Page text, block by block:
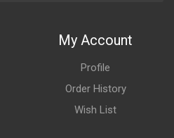
My Account
Profile
Order History
Wish List